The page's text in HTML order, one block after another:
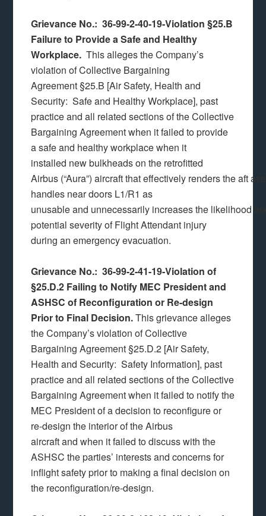
Grievance No.: 36-99-2-40-19-Violation §25.B
Failure to Provide a Safe and Healthy
Workplace. This alleges the Company’s
violation of Collective Bargaining
Agreement §25.B [Air Safety, Health and
Security: Safe and Healthy Workplace], past
practice and all related sections of the Collective
Bargaining Agreement when it failed to provide
a safe and healthy workplace when it
installed new bulkheads on the retrofitted
Airbus (“Aura”) aircraft that effectively renders the aft
handles near doors L1/R1 as
unusable and unnecessarily increases the likelihood
potential severity of Flight Attendant injury
during an emergency evacuation.
Grievance No.: 36-99-2-41-19-Violation of
§25.D.2 Failing to Notify MEC President and
ASHSC of Reconfiguration or Re-design
Prior to Final Decision.This grievance alleges
the Company’s violation of Collective
Bargaining Agreement §25.D.2 [Air Safety,
Health and Security: Safety Information], past
practice and all related sections of the Collective
Bargaining Agreement when it failed to notify the
MEC President of a decision to reconfigure or
re-design the interior of the Airbus
aircraft and when it failed to discuss with the
ASHSC the parties’ interests and concerns for
inflight safety prior to making a final decision on
the reconfiguration/re-design.